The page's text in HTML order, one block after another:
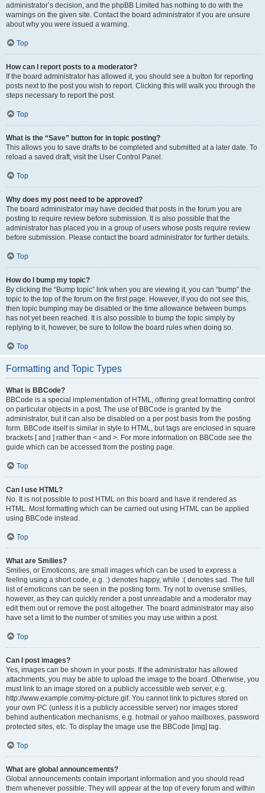
administrator’s decision, and the phpBB Limited has nothing to do with the
warnings on the given site. Contact the board administrator if you are unsure
about why you were issued a warning.
Top
How can I report posts to a moderator?
If the board administrator has allowed it, you should see a button for reporting
posts next to the post you wish to report. Clicking this will walk you through the
steps necessary to report the post.
Top
What is the “Save” button for in topic posting?
This allows you to save drafts to be completed and submitted at a later date. To
reload a saved draft, visit the User Control Panel.
Top
Why does my post need to be approved?
The board administrator may have decided that posts in the forum you are
posting to require review before submission. It is also possible that the
administrator has placed you in a group of users whose posts require review
before submission. Please contact the board administrator for further details.
Top
How do I bump my topic?
By clicking the “Bump topic” link when you are viewing it, you can “bump” the
topic to the top of the forum on the first page. However, if you do not see this,
then topic bumping may be disabled or the time allowance between bumps
has not yet been reached. It is also possible to bump the topic simply by
replying to it, however, be sure to follow the board rules when doing so.
Top
Formatting and Topic Types
What is BBCode?
BBCode is a special implementation of HTML, offering great formatting control
on particular objects in a post. The use of BBCode is granted by the
administrator, but it can also be disabled on a per post basis from the posting
form. BBCode itself is similar in style to HTML, but tags are enclosed in square
brackets [ and ] rather than < and >. For more information on BBCode see the
guide which can be accessed from the posting page.
Top
Can I use HTML?
No. It is not possible to post HTML on this board and have it rendered as
HTML. Most formatting which can be carried out using HTML can be applied
using BBCode instead.
Top
What are Smilies?
Smilies, or Emoticons, are small images which can be used to express a
feeling using a short code, e.g. :) denotes happy, while :( denotes sad. The full
list of emoticons can be seen in the posting form. Try not to overuse smilies,
however, as they can quickly render a post unreadable and a moderator may
edit them out or remove the post altogether. The board administrator may also
have set a limit to the number of smilies you may use within a post.
Top
Can I post images?
Yes, images can be shown in your posts. If the administrator has allowed
attachments, you may be able to upload the image to the board. Otherwise, you
must link to an image stored on a publicly accessible web server, e.g.
http://www.example.com/my-picture.gif. You cannot link to pictures stored on
your own PC (unless it is a publicly accessible server) nor images stored
behind authentication mechanisms, e.g. hotmail or yahoo mailboxes, password
protected sites, etc. To display the image use the BBCode [img] tag.
Top
What are global announcements?
Global announcements contain important information and you should read
them whenever possible. They will appear at the top of every forum and within